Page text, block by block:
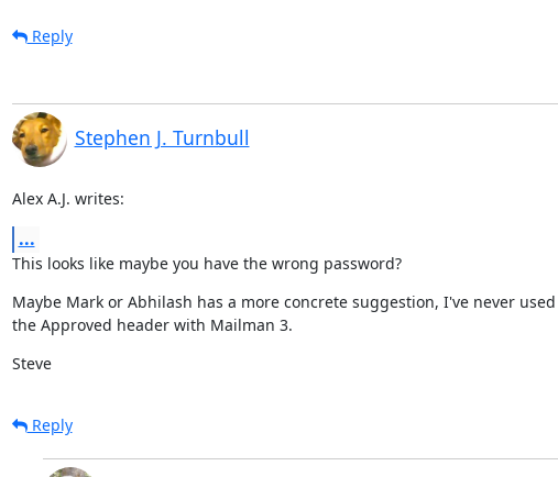
Reply
Stephen J. Turnbull
Alex A.J. writes:
...
This looks like maybe you have the wrong password?
Maybe Mark or Abhilash has a more concrete suggestion, I've never used
the Approved header with Mailman 3.
Steve
Reply